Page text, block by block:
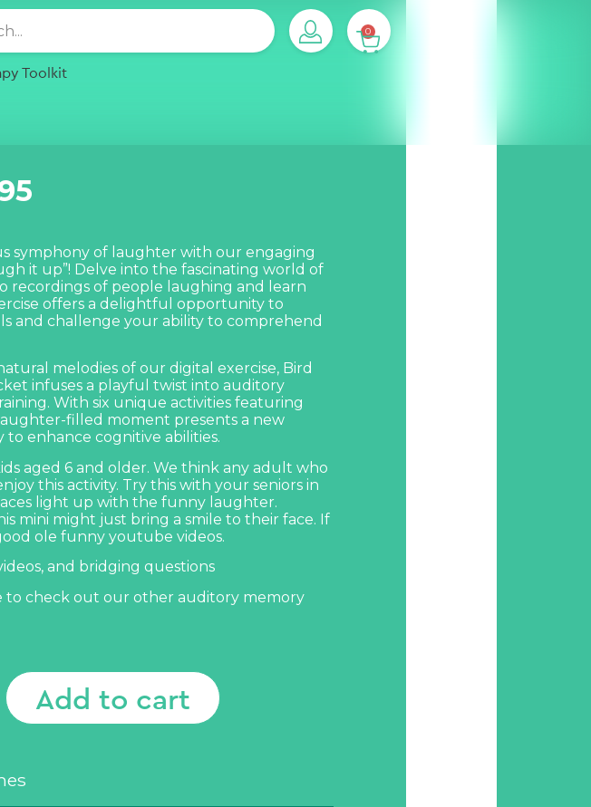
0
Toolkit
symphony of laughter with our engaging
it up”! Delve into the fascinating world of
recordings of people laughing and learn
offers a delightful opportunity to
and challenge your ability to comprehend
melodies of our digital exercise, Bird
infuses a playful twist into auditory
With six unique activities featuring
filled moment presents a new
enhance cognitive abilities.
aged 6 and older. We think any adult who
this activity. Try this with your seniors in
light up with the funny laughter.
mini might just bring a smile to their face. If
ole funny youtube videos.
and bridging questions
to check out our other auditory memory
Add to cart